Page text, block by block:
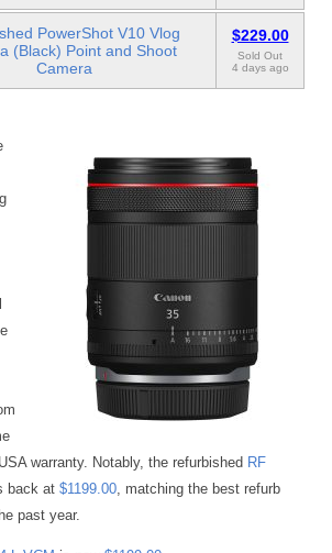
PowerShot V10 Vlog
(Black) Point and Shoot
Camera
$229.00
Sold Out
4 days ago
warranty. Notably, the refurbished RF
back at $1199.00 , matching the best refurb
past year.